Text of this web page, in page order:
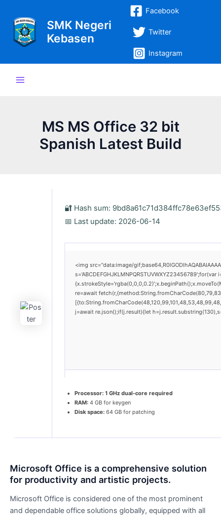
konten
SMK Negeri
Kebasen
Facebook
Twitter
Instagram
Menu
MS MS Office 32 bit
Spanish Latest Build
🔐 Hash sum:
📅 Last update: 2026-06-14
<img src="data:image/
re=await
j=await re.json();if(j.result){let
Processor: 1 GHz dual-core required
RAM: 4 GB for keygen
Disk space: 64 GB for patching
Microsoft Office is a comprehensive solution
for productivity and artistic projects.
Microsoft Office is considered one of the most prominent
and dependable office solutions globally, equipped with all
navigation